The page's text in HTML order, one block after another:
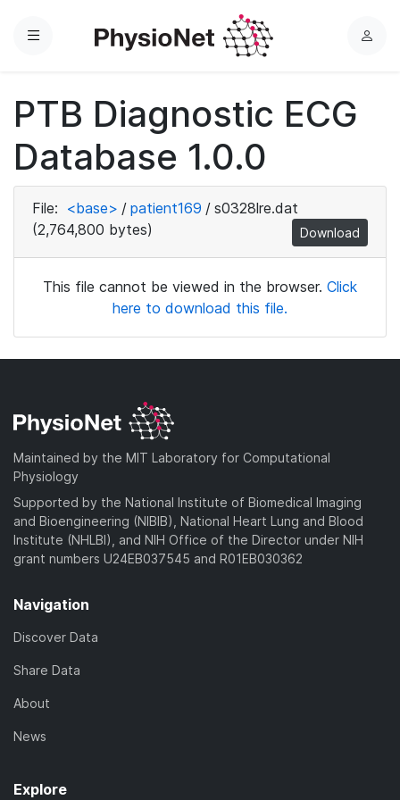
Menu
L
PTB Diagnostic ECG
Database 1.0.0
File: <base> / patient169 / s0328lre.dat
(2,764,800 bytes)
Download
This file cannot be viewed in the browser. Click
here to download this file.
Maintained by the MIT Laboratory for Computational
Physiology
Supported by the National Institute of Biomedical Imaging
and Bioengineering (NIBIB), National Heart Lung and Blood
Institute (NHLBI), and NIH Office of the Director under NIH
grant numbers U24EB037545 and R01EB030362
Navigation
Discover Data
Share Data
About
News
Explore